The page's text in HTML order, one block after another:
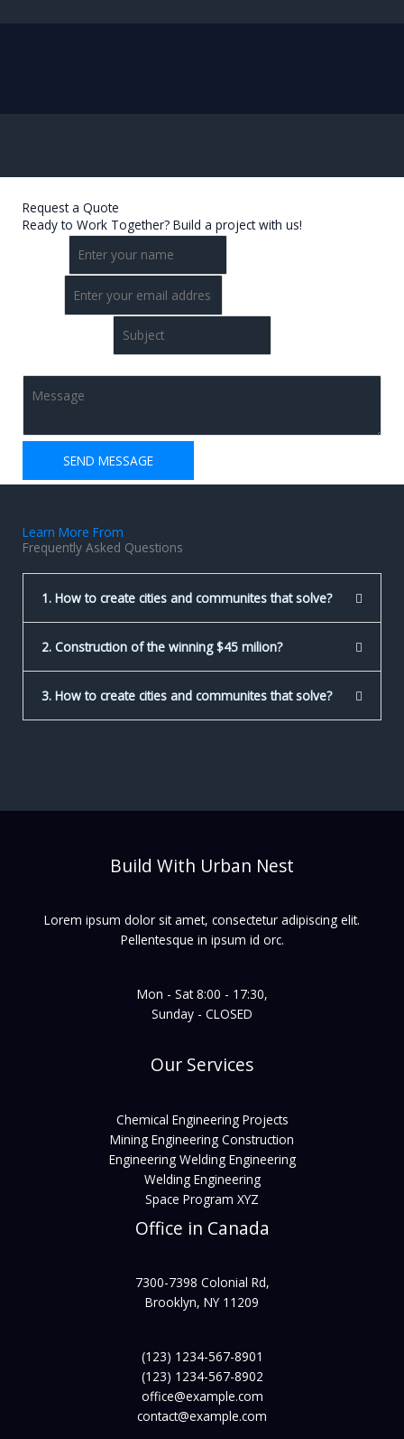
Request a Quote
Ready to Work Together? Build a project with us!
SEND MESSAGE
Learn More From
Frequently Asked Questions
1. How to create cities and communites that solve?
2. Construction of the winning $45 milion?
3. How to create cities and communites that solve?
Build With Urban Nest
Lorem ipsum dolor sit amet, consectetur adipiscing elit.
Pellentesque in ipsum id orc.
Mon - Sat 8:00 - 17:30,
Sunday - CLOSED
Our Services
Chemical Engineering Projects
Mining Engineering Construction
Engineering Welding Engineering
Welding Engineering
Space Program XYZ
Office in Canada
7300-7398 Colonial Rd,
Brooklyn, NY 11209
(123) 1234-567-8901
(123) 1234-567-8902
office@example.com
contact@example.com